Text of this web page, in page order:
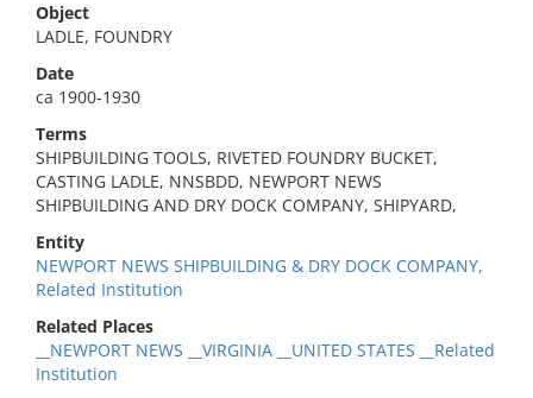
Object
LADLE, FOUNDRY
Date
ca 1900-1930
Terms
SHIPBUILDING TOOLS, RIVETED FOUNDRY BUCKET,
CASTING LADLE, NNSBDD, NEWPORT NEWS
SHIPBUILDING AND DRY DOCK COMPANY, SHIPYARD,
Entity
NEWPORT NEWS SHIPBUILDING & DRY DOCK COMPANY,
Related Institution
Related Places
__NEWPORT NEWS __VIRGINIA __UNITED STATES __Related
Institution